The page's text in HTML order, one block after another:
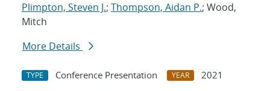
Plimpton, Steven J.; Thompson, Aidan P.; Wood,
Mitch
More Details
TYPE Conference Presentation YEAR
2021